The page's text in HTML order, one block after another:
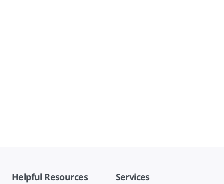
Helpful Resources Services